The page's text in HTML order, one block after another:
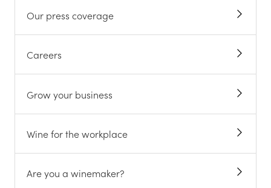
Our press coverage
Careers
Grow your business
Wine for the workplace
Are you a winemaker?